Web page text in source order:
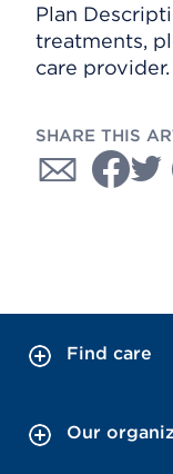
Plan
treatments,
care provider.
SHARE THIS
Find care
Our